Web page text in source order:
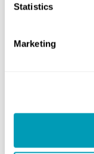
Statistics
Marketing
August 16,
feet can
READ